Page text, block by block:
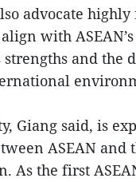
advocate highly
with
strengths and the
Giang said, is
ASEAN and
As the first